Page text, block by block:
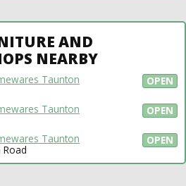
AND
NEARBY
OPEN
Taunton
OPEN
Taunton
OPEN
Taunton
Road